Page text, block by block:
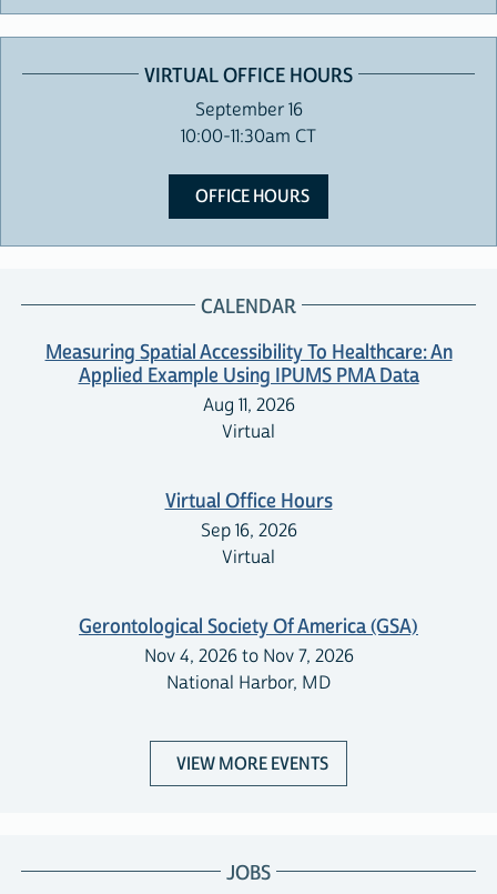
VIRTUAL OFFICE HOURS
September 16
10:00-11:30am CT
OFFICE HOURS
CALENDAR
Measuring Spatial Accessibility To Healthcare: An
Applied Example Using IPUMS PMA Data
Aug 11, 2026
Virtual
Virtual Office Hours
Sep 16, 2026
Virtual
Gerontological Society Of America (GSA)
Nov 4, 2026 to Nov 7, 2026
National Harbor, MD
VIEW MORE EVENTS
JOBS